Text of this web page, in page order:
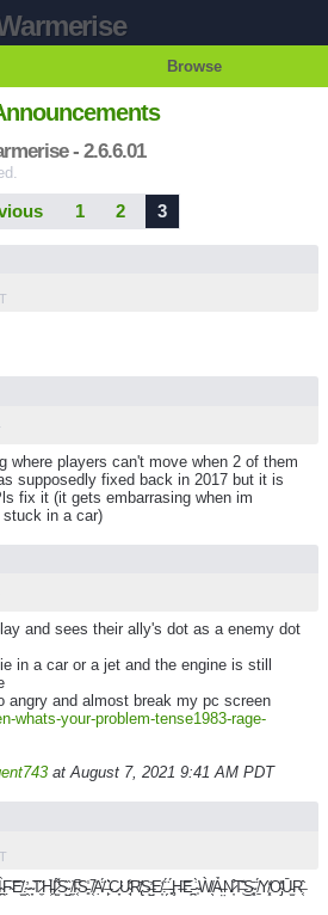
Browse
- 2.6.6.01
1 2 3
where players can't move when 2 of them
supposedly fixed back in 2017 but it is
fix it (it gets embarrasing when im
stuck in a car)
and sees their ally's dot as a enemy dot
in a car or a jet and the engine is still
angry and almost break my pc screen
whats-your-problem-tense1983-rage-
at August 7, 2021 9:41 AM PDT
̴̞͘T̷̼̋H̵͖̉I̷̫͌S̴̺̏ ̸̼͝I̴͔̚S̵͈̾ ̸͔̚Ạ̸̈́ ̶̙͛C̷̞͘U̴̘͋R̸̢̐S̶̺̓E̸̦͗.̶̗̈́ ̵̻́Ḩ̶͝E̵̪͘ ̴̩̀Ẁ̸̖Ả̶̤N̷̦͒T̶͊͜S̴͓̄ ̸̱̈́Y̸͓̒O̴̡̽Ū̵̫R̶͔̂